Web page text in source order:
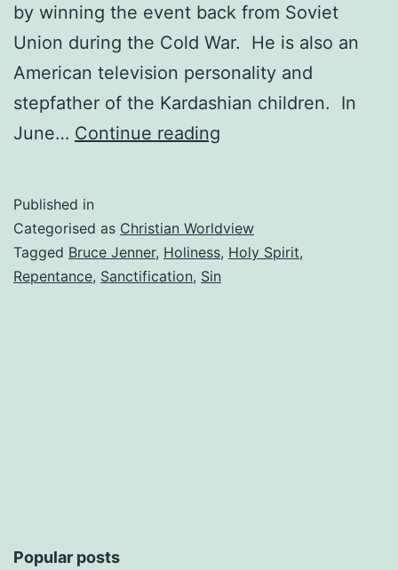
by winning the event back from Soviet
Union during the Cold War. He is also an
American television personality and
stepfather of the Kardashian children. In
June… Continue reading
Published in
Categorised as Christian Worldview
Tagged Bruce Jenner, Holiness, Holy Spirit,
Repentance, Sanctification, Sin
Popular posts